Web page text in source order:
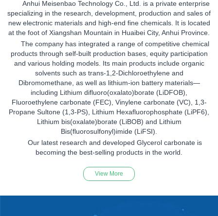
Anhui Meisenbao Technology Co., Ltd. is a private enterprise
specializing in the research, development, production and sales of
new electronic materials and high-end fine chemicals. It is located
at the foot of Xiangshan Mountain in Huaibei City, Anhui Province.
The company has integrated a range of competitive chemical
products through self-built production bases, equity participation
and various holding models. Its main products include organic
solvents such as trans-1,2-Dichloroethylene and
Dibromomethane, as well as lithium-ion battery materials—
including Lithium difluoro(oxalato)borate (LiDFOB),
Fluoroethylene carbonate (FEC), Vinylene carbonate (VC), 1,3-
Propane Sultone (1,3-PS), Lithium Hexafluorophosphate (LiPF6),
Lithium bis(oxalate)borate (LiBOB) and Lithium
Bis(fluorosulfonyl)imide (LiFSI).
Our latest research and developed Glycerol carbonate is
becoming the best-selling products in the world.
View More